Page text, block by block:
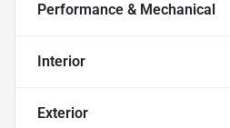
Performance & Mechanical
Interior
Exterior